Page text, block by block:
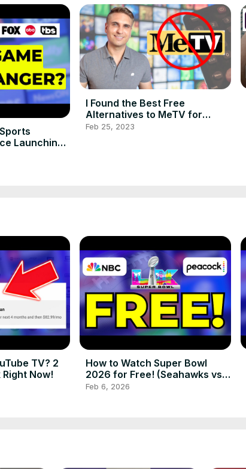
Launching
Changer?
I Found the Best Free
Alternatives to MeTV for
Classic TV Shows
Feb 25, 2023
TV? 2
Now!
How to Watch Super Bowl
2026 for Free! (Seahawks vs.
Patriots)
Feb 6, 2026